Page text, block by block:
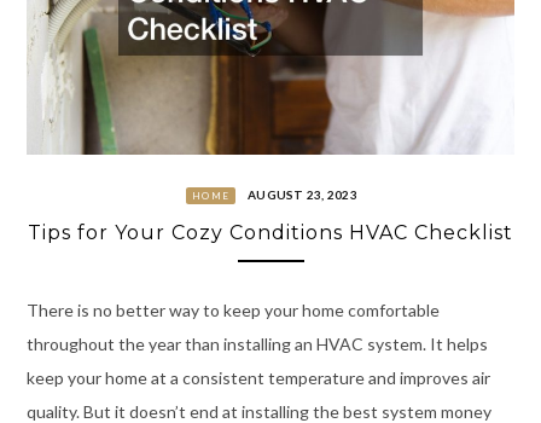
HOME AUGUST 23, 2023
Tips for Your Cozy Conditions HVAC Checklist
There is no better way to keep your home comfortable
throughout the year than installing an HVAC system. It helps
keep your home at a consistent temperature and improves air
quality. But it doesn’t end at installing the best system money